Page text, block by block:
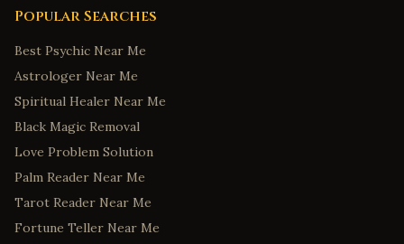
Popular Searches
Best Psychic Near Me
Astrologer Near Me
Spiritual Healer Near Me
Black Magic Removal
Love Problem Solution
Palm Reader Near Me
Tarot Reader Near Me
Fortune Teller Near Me